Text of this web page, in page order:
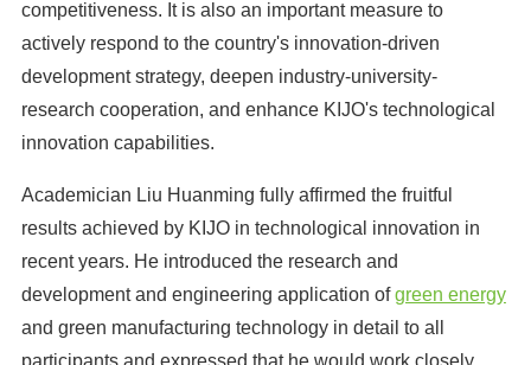
competitiveness. It is also an important measure to
actively respond to the country's innovation-driven
development strategy, deepen industry-university-
research cooperation, and enhance KIJO's technological
innovation capabilities.
Academician Liu Huanming fully affirmed the fruitful
results achieved by KIJO in technological innovation in
recent years. He introduced the research and
development and engineering application ofgreen energy
and green manufacturing technology in detail to all